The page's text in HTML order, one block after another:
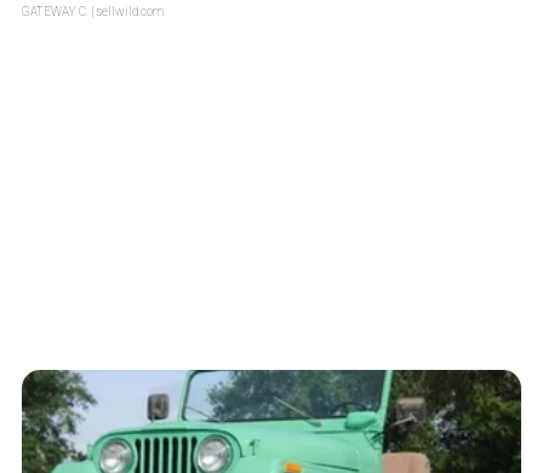
GATEWAY C. | sellwild.com